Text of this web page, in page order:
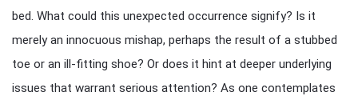
bed. What could this unexpected occurrence signify? Is it
merely an innocuous mishap, perhaps the result of a stubbed
toe or an ill-fitting shoe? Or does it hint at deeper underlying
issues that warrant serious attention? As one contemplates